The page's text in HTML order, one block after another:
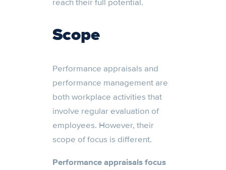
reach their full potential.
Scope
Performance appraisals and
performance management are
both workplace activities that
involve regular evaluation of
employees. However, their
scope of focus is different.
Performance appraisals focus